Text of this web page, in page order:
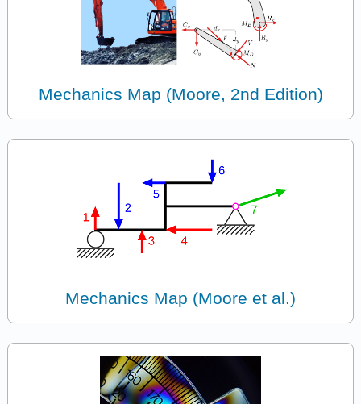
Mechanics Map (Moore, 2nd Edition)
Mechanics Map (Moore et al.)